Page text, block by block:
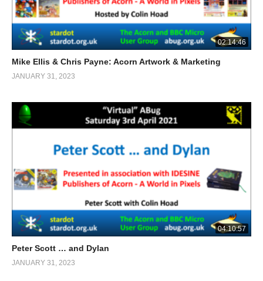
02:14:46
Mike Ellis & Chris Payne: Acorn Artwork & Marketing
JANUARY 31, 2023
04:10:57
Peter Scott … and Dylan
JANUARY 31, 2023